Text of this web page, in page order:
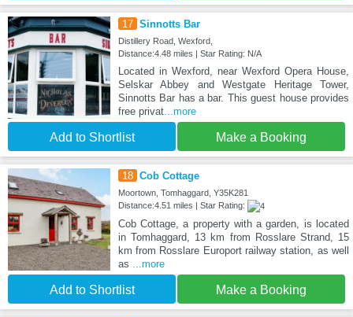
17 Sinnotts Bar
Distillery Road, Wexford,
Distance:4.48 miles | Star Rating: N/A
Located in Wexford, near Wexford Opera House,
Selskar Abbey and Westgate Heritage Tower,
Sinnotts Bar has a bar. This guest house provides
free privat...more
Add to Shortlist Make a Booking
18 Cob Cottage
Moortown, Tomhaggard, Y35K281
Distance:4.51 miles | Star Rating:
Cob Cottage, a property with a garden, is located
in Tomhaggard, 13 km from Rosslare Strand, 15
km from Rosslare Europort railway station, as well
as ...more
Add to Shortlist Make a Booking